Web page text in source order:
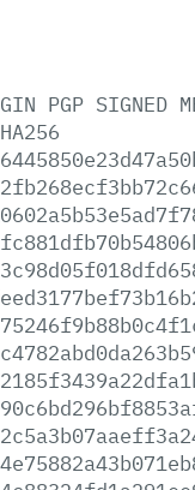
PGP SIGNED